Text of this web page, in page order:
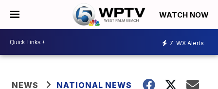
WATCH NOW
7 WX Alerts
NEWS NATIONAL NEWS